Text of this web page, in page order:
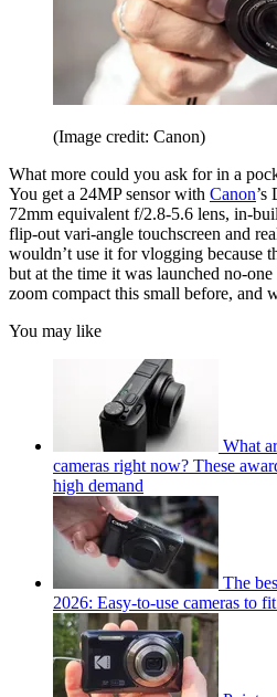
(Image credit: Canon)
What more could you ask for in a
You get a 24MP sensor with Canon’s
72mm equivalent f/2.8-5.6 lens, in-
flip-out vari-angle touchscreen and
wouldn’t use it for vlogging because
but at the time it was launched no-
zoom compact this small before, and
You may like
What
cameras right now? These
high demand
The
2026: Easy-to-use cameras to